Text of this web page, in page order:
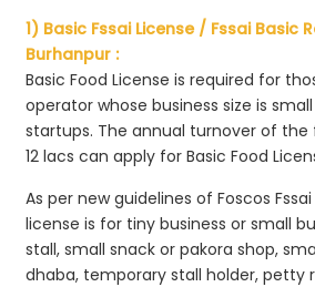
1) Basic Fssai License / Fssai Basic
Burhanpur :
Basic Food License is required for
operator whose business size is
startups. The annual turnover of the
12 lacs can apply for Basic Food
As per new guidelines of Foscos
license is for tiny business or small
stall, small snack or pakora shop,
dhaba, temporary stall holder, petty